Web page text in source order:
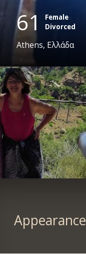
61
Female
Divorced
Athens, Ελλάδα
Appearance